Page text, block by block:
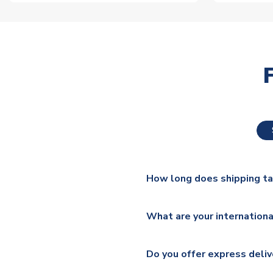
How long does shipping
additional lead times do
What are your
Mail, PostNL, Hermes,
Do you offer express